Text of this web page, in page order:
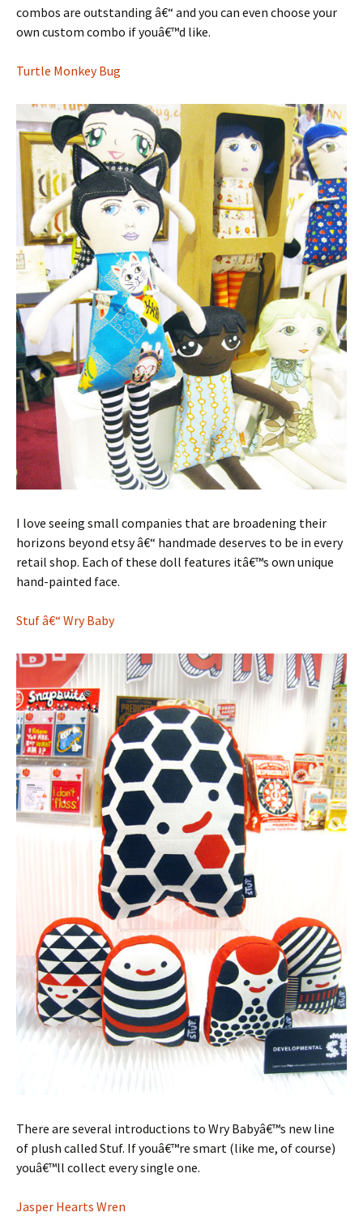
combos are outstanding â€“ and you can even choose your
own custom combo if youâ€™d like.
Turtle Monkey Bug
I love seeing small companies that are broadening their
horizons beyond etsy â€“ handmade deserves to be in every
retail shop. Each of these doll features itâ€™s own unique
hand-painted face.
Stuf â€“ Wry Baby
There are several introductions to Wry Babyâ€™s new line
of plush called Stuf. If youâ€™re smart (like me, of course)
youâ€™ll collect every single one.
Jasper Hearts Wren